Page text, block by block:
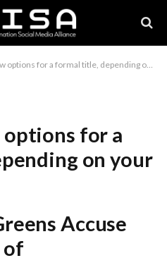
More concise: “Greens Allege Misinformation in National Party Social Media Post” Formal/Journalistic: “National Party Social Media Content Attacked by Greens Over Misinformation Claims” Recommendation: The first option, “Greens Accuse National Party of Disseminating Misinformation,” is the most professional and standard journalistic choice.
options for a
on your
Accuse
of